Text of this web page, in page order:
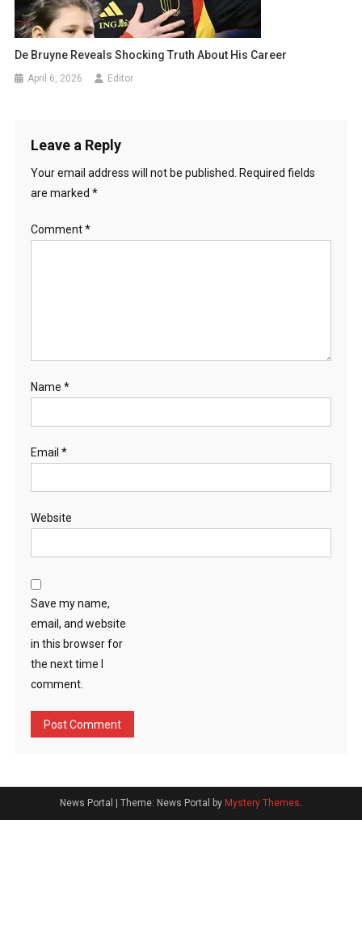
De Bruyne Reveals Shocking Truth About His Career
April 6, 2026 Editor
Leave a Reply
Your email address will not be published.
Required fields
are marked *
Comment*
Name *
Email *
Website
Save my name,
email, and website
in this browser for
the next time I
comment.
News Portal Theme: News Portal by Mystery Themes.